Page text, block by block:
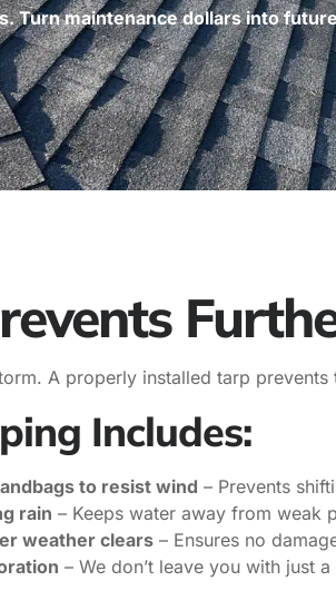
Turn maintenance dollars into
A properly installed tarp
Includes:
to resist wind – Prevents
rain – Keeps water away from weak
weather clears – Ensures no
– We don’t leave you with just